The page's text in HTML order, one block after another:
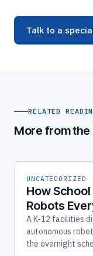
Talk to a
RELATED
More from the
UNCATEGORIZED
How
Robots
A K-12 facilities
autonomous
the overnight